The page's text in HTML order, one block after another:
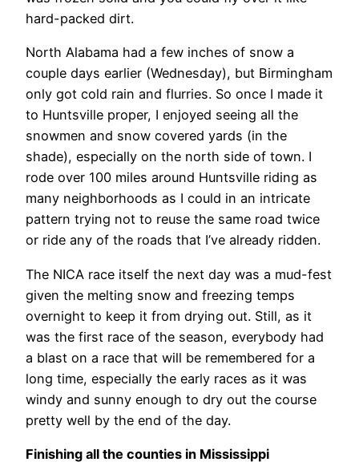
hard-packed dirt.
North Alabama had a few inches of snow a
couple days earlier (Wednesday), but Birmingham
only got cold rain and flurries. So once I made it
to Huntsville proper, I enjoyed seeing all the
snowmen and snow covered yards (in the
shade), especially on the north side of town. I
rode over 100 miles around Huntsville riding as
many neighborhoods as I could in an intricate
pattern trying not to reuse the same road twice
or ride any of the roads that I’ve already ridden.
The NICA race itself the next day was a mud-fest
given the melting snow and freezing temps
overnight to keep it from drying out. Still, as it
was the first race of the season, everybody had
a blast on a race that will be remembered for a
long time, especially the early races as it was
windy and sunny enough to dry out the course
pretty well by the end of the day.
Finishing all the counties in Mississippi